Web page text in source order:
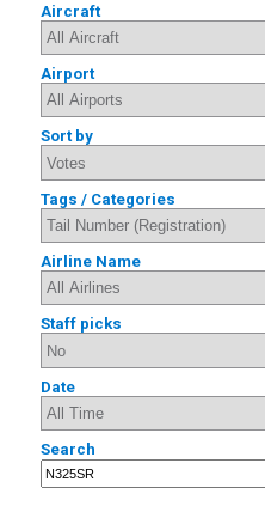
Aircraft
Airport
Sort by
Tags / Categories
Airline Name
Staff picks
Date
Search